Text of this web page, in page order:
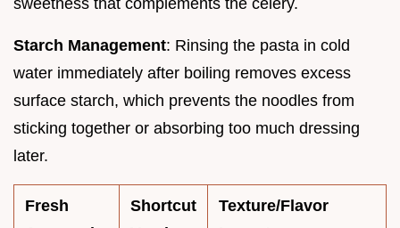
Starch Management: Rinsing the pasta in cold
water immediately after boiling removes excess
surface starch, which prevents the noodles from
sticking together or absorbing too much dressing
later.
Fresh
Shortcut
Texture/Flavor